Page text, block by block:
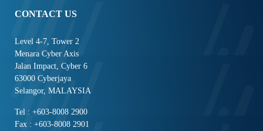
CONTACT US
Level 4-7, Tower 2
Menara Cyber Axis
Jalan Impact, Cyber 6
63000 Cyberjaya
Selangor, MALAYSIA
Tel : +603-8008 2900
Fax : +603-8008 2901